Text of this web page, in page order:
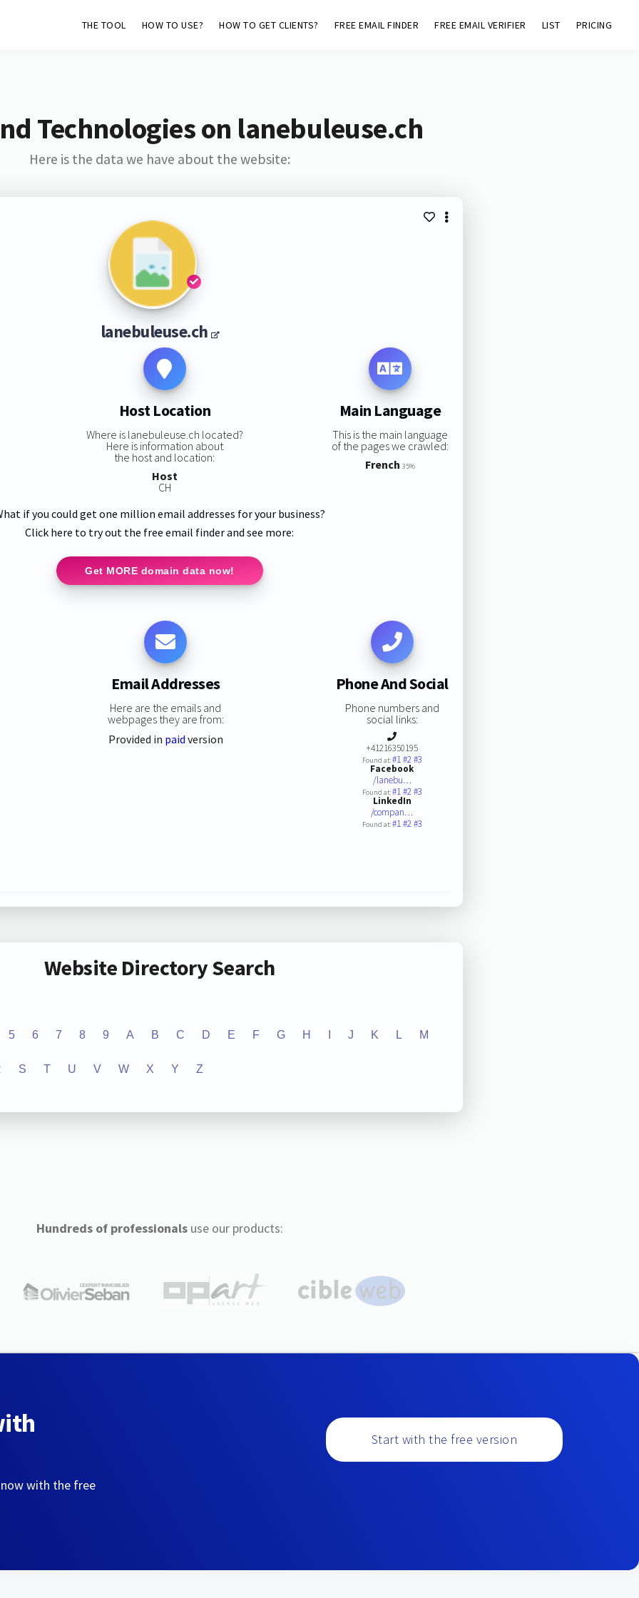
THE TOOL HOW TO USE? HOW TO GET CLIENTS? FREE EMAIL FINDER FREE EMAIL VERIFIER LIST PRICING
Technologies on lanebuleuse.ch
Here is the data we have about the website:
lanebuleuse.ch
Host Location
Where is lanebuleuse.ch located?
Here is information about
the host and location:
Host
CH
Main Language
This is the main language
of the pages we crawled:
French 35%
if you could get one million email addresses for your business?
Click here to try out the free email finder and see more:
Get MORE domain data now!
Email Addresses
Here are the emails and
webpages they are from:
Provided in paid version
Phone And Social
Phone numbers and
social links:
+41216350195
Found at:#1#2#3
Facebook
/lanebu…
Found at:#1#2#3
LinkedIn
/compan…
Found at:#1#2#3
Website Directory Search
5 6 7 8 9 A B C D E F G H J K L M
S T U V W X Y Z
Hundreds of professionalsuse our products:
with the free
Start with the free version